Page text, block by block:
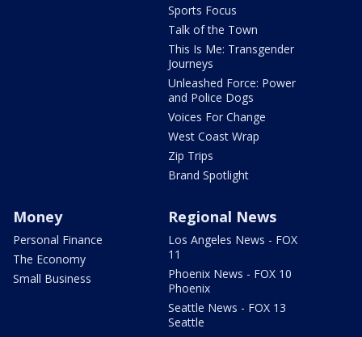
Sports Focus
Talk of the Town
This Is Me: Transgender
Journeys
Unleashed Force: Power
and Police Dogs
Voices For Change
West Coast Wrap
Zip Trips
Brand Spotlight
Money
Personal Finance
The Economy
Small Business
Regional News
Los Angeles News - FOX
11
Phoenix News - FOX 10
Phoenix
Seattle News - FOX 13
Seattle